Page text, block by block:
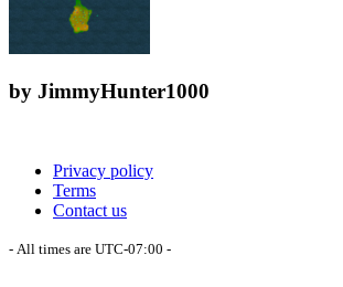
by JimmyHunter1000
Privacy policy
Terms
Contact us
- All times are UTC-07:00 -